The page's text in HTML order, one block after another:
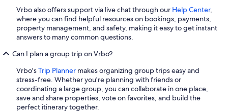
Vrbo also offers support via live chat through our Help Center,
where you can find helpful resources on bookings, payments,
property management, and safety, making it easy to get instant
answers to many common questions.
Can I plan a group trip on Vrbo?
Vrbo'sTrip Planner makes organizing group trips easy and
stress-free. Whether you're planning with friends or
coordinating a large group, you can collaborate in one place,
save and share properties, vote on favorites, and build the
perfect itinerary together.